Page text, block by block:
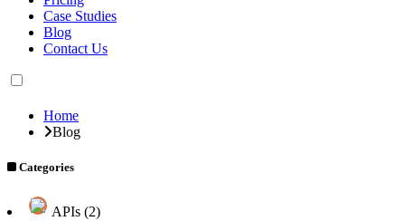
Case Studies
Blog
Contact Us
Home
Blog
Categories
APIs (2)